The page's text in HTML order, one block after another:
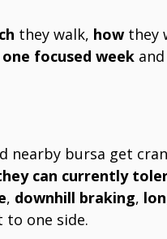
they walk, how they
one focused week
nearby bursa get
can currently
, downhill braking,
one side.